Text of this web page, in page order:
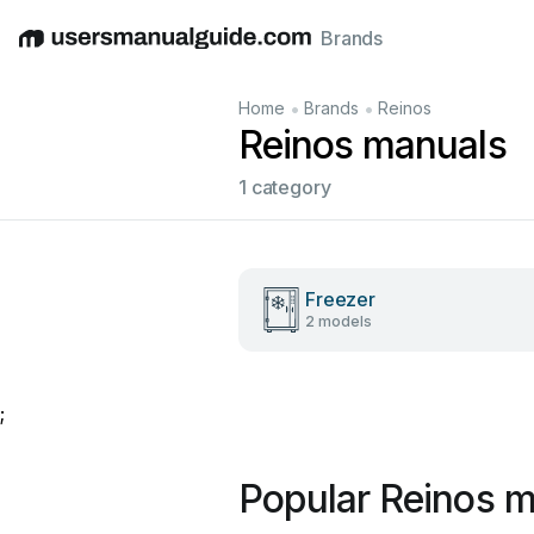
EnglishDeutschEspañolItalianoFrançais
Brands
Home • Brands • Reinos
Reinos manuals
1 category
Freezer
2 models
;
Popular Reinos